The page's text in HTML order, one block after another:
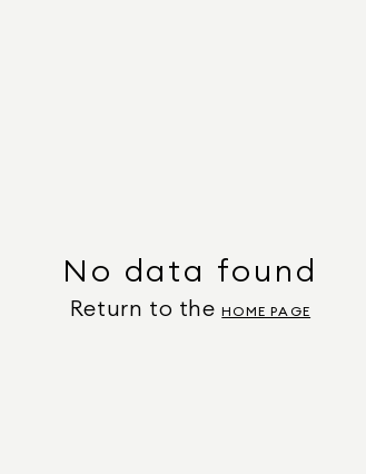
No data found
Return to the HOME PAGE